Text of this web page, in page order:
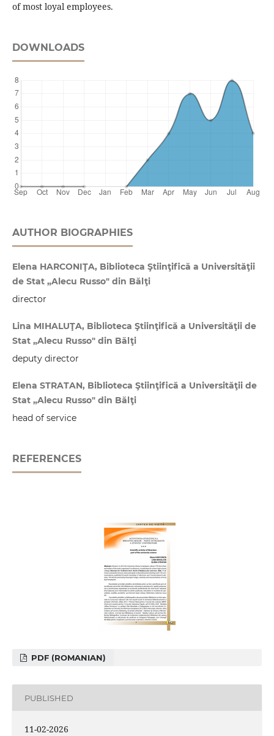
of most loyal employees.
DOWNLOADS
AUTHOR BIOGRAPHIES
Elena HARCONIŢA, Biblioteca Ştiinţifică a Universităţii
de Stat „Alecu Russo" din Bălţi
director
Lina MIHALUŢA, Biblioteca Ştiinţifică a Universităţii de
Stat „Alecu Russo" din Bălţi
deputy director
Elena STRATAN, Biblioteca Ştiinţifică a Universităţii de
Stat „Alecu Russo" din Bălţi
head of service
REFERENCES
PDF (ROMANIAN)
PUBLISHED
11-02-2026